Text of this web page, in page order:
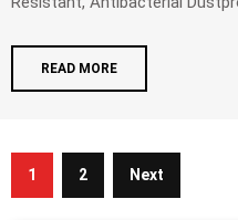
READ MORE
1 2 Next